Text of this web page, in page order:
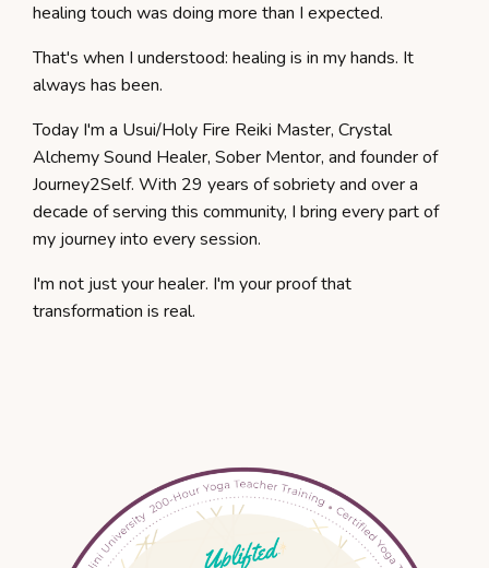
healing touch was doing more than I expected.
That's when I understood: healing is in my hands. It
always has been.
Today I'm a Usui/Holy Fire Reiki Master, Crystal
Alchemy Sound Healer, Sober Mentor, and founder of
Journey2Self. With 29 years of sobriety and over a
decade of serving this community, I bring every part of
my journey into every session.
I'm not just your healer. I'm your proof that
transformation is real.